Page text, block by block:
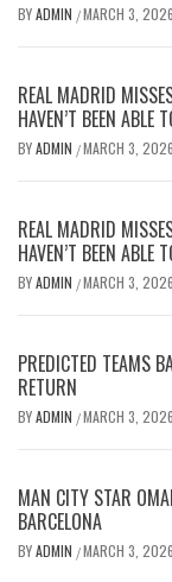
BYADMIN /MARCH 3, 2026
REAL MADRID
HAVEN’T BEEN ABLE
BYADMIN /MARCH 3, 2026
REAL MADRID
HAVEN’T BEEN ABLE
BYADMIN /MARCH 3, 2026
PREDICTED TEAMS
RETURN
BYADMIN /MARCH 3, 2026
MAN CITY STAR
BARCELONA
BYADMIN /MARCH 3, 2026